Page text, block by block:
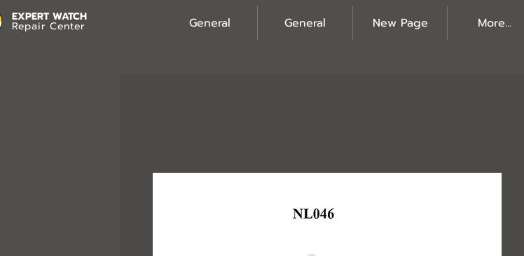
EXPERT WATCH
Repair Center General General New Page More...